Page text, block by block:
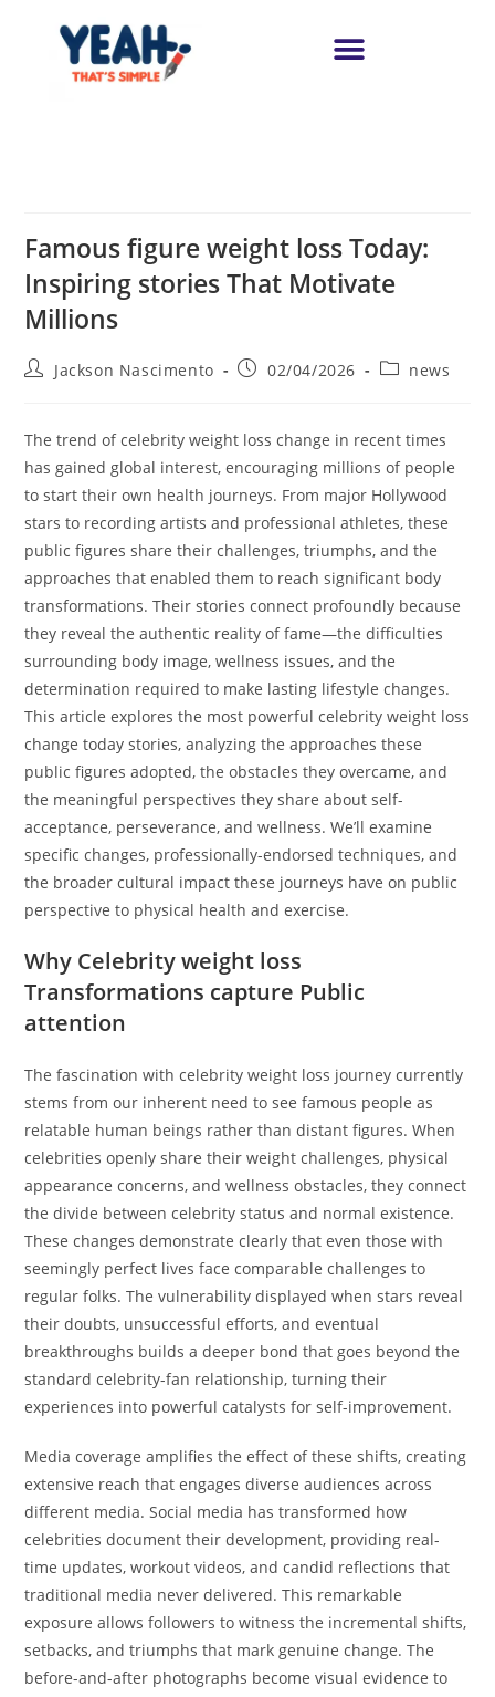
Famous figure weight loss Today:
Inspiring stories That Motivate
Millions
Jackson Nascimento 02/04/2026 news
The trend of celebrity weight loss change in recent times
has gained global interest, encouraging millions of people
to start their own health journeys. From major Hollywood
stars to recording artists and professional athletes, these
public figures share their challenges, triumphs, and the
approaches that enabled them to reach significant body
transformations. Their stories connect profoundly because
they reveal the authentic reality of fame—the difficulties
surrounding body image, wellness issues, and the
determination required to make lasting lifestyle changes.
This article explores the most powerful celebrity weight loss
change today stories, analyzing the approaches these
public figures adopted, the obstacles they overcame, and
the meaningful perspectives they share about self-
acceptance, perseverance, and wellness. We’ll examine
specific changes, professionally-endorsed techniques, and
the broader cultural impact these journeys have on public
perspective to physical health and exercise.
Why Celebrity weight loss
Transformations capture Public
attention
The fascination with celebrity weight loss journey currently
stems from our inherent need to see famous people as
relatable human beings rather than distant figures. When
celebrities openly share their weight challenges, physical
appearance concerns, and wellness obstacles, they connect
the divide between celebrity status and normal existence.
These changes demonstrate clearly that even those with
seemingly perfect lives face comparable challenges to
regular folks. The vulnerability displayed when stars reveal
their doubts, unsuccessful efforts, and eventual
breakthroughs builds a deeper bond that goes beyond the
standard celebrity-fan relationship, turning their
experiences into powerful catalysts for self-improvement.
Media coverage amplifies the effect of these shifts, creating
extensive reach that engages diverse audiences across
different media. Social media has transformed how
celebrities document their development, providing real-
time updates, workout videos, and candid reflections that
traditional media never delivered. This remarkable
exposure allows followers to witness the incremental shifts,
setbacks, and triumphs that mark genuine change. The
before-and-after photographs become visual evidence to